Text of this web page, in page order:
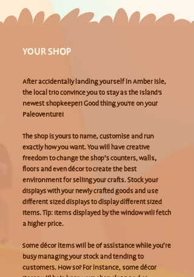
YOUR SHOP
After accidentally landing yourself in Amber Isle,
the local trio convince you to stay as the island's
newest shopkeeper! Good thing you're on your
Paleoventure!
The shop is yours to name, customise and run
exactly how you want. You will have creative
freedom to change the shop’s counters, walls,
floors and even décor to create the best
environment for selling your crafts. Stock your
displays with your newly crafted goods and use
different sized displays to display different sized
items. Tip: Items displayed by the window will fetch
a higher price.
Some décor items will be of assistance while you’re
busy managing your stock and tending to
customers. How so? For instance, some décor